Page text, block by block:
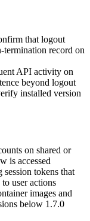
that logout
termination record on
API activity on
beyond logout
installed version
on shared or
is accessed
tokens that
user actions
images and
below 1.7.0